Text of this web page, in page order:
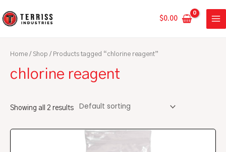
to
$0.00
Home / Shop / Products tagged “chlorine reagent”
chlorine reagent
Showing all 2 results